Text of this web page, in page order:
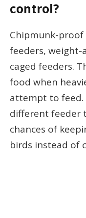
control?
Chipmunk-
feeders, weight-
caged feeders.
food when
attempt to
different feeder
chances of
birds instead of